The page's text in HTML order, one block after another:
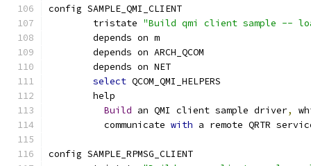
config SAMPLE_QMI_CLIENT
	tristate
"Build qmi client sample --
	depends on m
	depends on ARCH_QCOM
	depends on NET
select QCOM_QMI_HELPERS
	help
Build an QMI client sample driver,
	  communicate
with a remote QRTR
config SAMPLE_RPMSG_CLIENT